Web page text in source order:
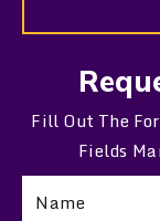
Fill Out The
Fields